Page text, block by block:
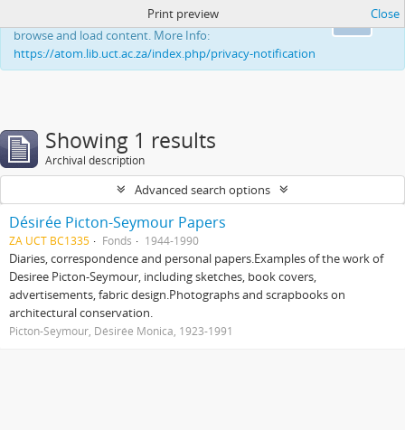
This website uses cookies to enhance your ability to
browse and load content. More Info:
https://atom.lib.uct.ac.za/index.php/privacy-notification
Print preview Close
Showing 1 results
Archival description
Advanced search options
Désirée Picton-Seymour Papers
ZA UCT BC1335 Fonds 1944-1990
Diaries, correspondence and personal papers.Examples of the work of
Desiree Picton-Seymour, including sketches, book covers,
advertisements, fabric design.Photographs and scrapbooks on
architectural conservation.
Picton-Seymour, Désirée Monica, 1923-1991